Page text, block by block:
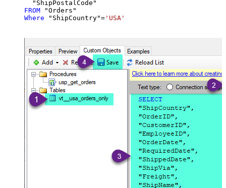
FROM
Where "ShipCountry"= 'USA'